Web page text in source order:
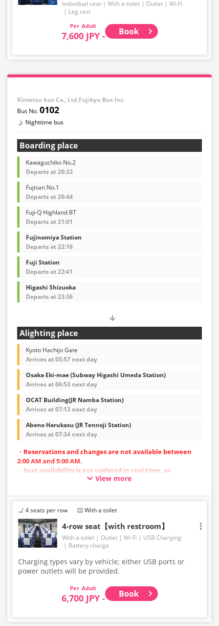
Individual seat With a toilet Outlet
Wi-Fi
Leg rest
Adult
7,600 JPY - Book
Kintetsu bus Co., Ltd,Fujikyu Bus Inc.
0102
Nighttime bus
Boarding place
Kawaguchiko No.2
Departs at 20:32
Fujisan No.1
Departs at 20:44
Fuji-Q Highland BT
Departs at 21:01
Fujinomiya Station
Departs at 22:16
Fuji Station
Departs at 22:41
Higashi Shizuoka
Departs at 23:36
Alighting place
Kyoto Hachijo Gate
Arrives at 05:57 next day
Osaka Eki-mae (Subway Higashi Umeda Station)
Arrives at 06:53 next day
OCAT Building(JR Namba Station)
Arrives at 07:13 next day
Abeno Harukasu (JR Tennoji Station)
Arrives at 07:34 next day
・Reservations and changes are not available between
2:00 AM and 5:00 AM.
・Seat availability is not updated in real time, so
reservations may not be possible in some cases.
Accordingly, seating and onboard amenities may also
change. Thank you for your understanding.
View more
4 seats per row With a toilet
4-row seat【with restroom】
With a toilet Outlet Wi-Fi
USB Charging
Battery charge
Charging types vary by vehicle; either USB ports or
power outlets will be provided.
Adult
6,700 JPY - Book